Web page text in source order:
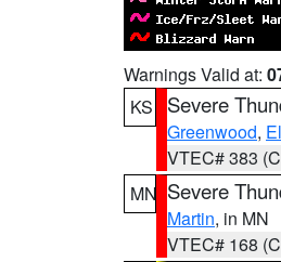
Warnings Valid at:
KS
Severe
Greenwood,
VTEC# 383
MN Severe
Martin, in MN
VTEC# 168